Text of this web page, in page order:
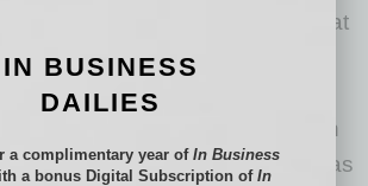
as a food delivery scooter. Phat
rave reviews from PGA
athletes, celebrities, and
it’s to run errands, meet up with
few rounds of golf, everyone has
IN BUSINESS
DAILIES
a complimentary year ofIn Business
a bonus Digital Subscription of In